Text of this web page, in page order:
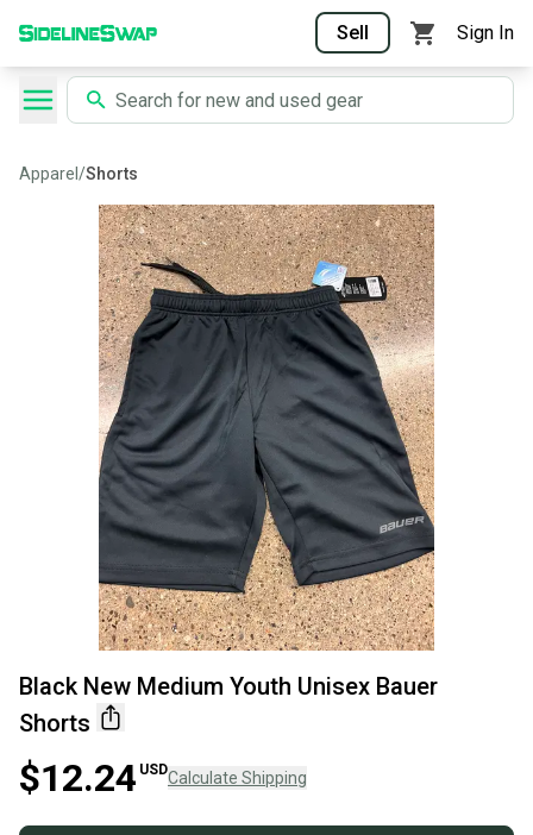
Sell Sign In
Apparel /Shorts
Black New Medium Youth Unisex Bauer
Shorts
$12.24 USDCalculate Shipping